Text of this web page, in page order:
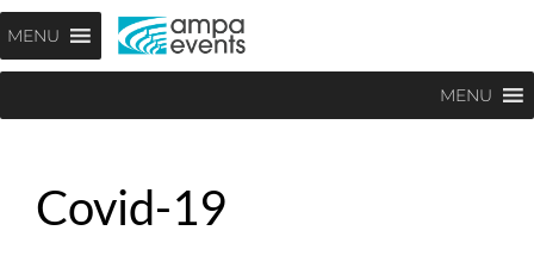
Skip
to
content
MENU
MENU
Covid-19